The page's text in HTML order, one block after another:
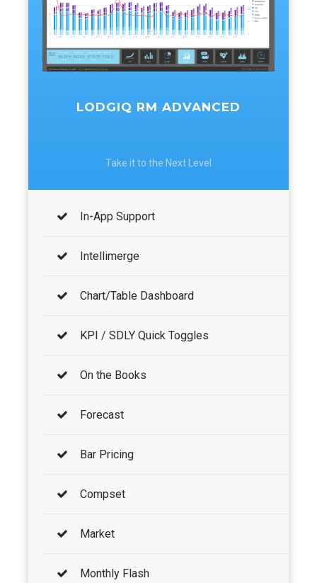
LODGIQ RM ADVANCED
Take it to the Next Level
In-App Support
Intellimerge
Chart/Table Dashboard
KPI / SDLY Quick Toggles
On the Books
Forecast
Bar Pricing
Compset
Market
Monthly Flash